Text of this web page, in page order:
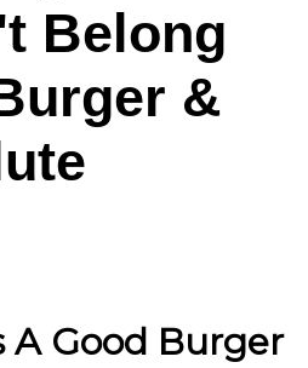
Belong
&
A Good Burger